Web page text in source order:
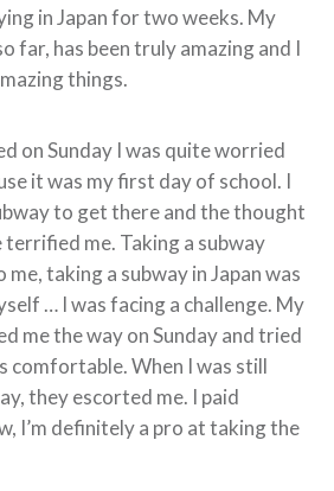
in Japan for two weeks. My
far, has been truly amazing and I
things.
on Sunday I was quite worried
it was my first day of school. I
to get there and the thought
me. Taking a subway
taking a subway in Japan was
… I was facing a challenge. My
me the way on Sunday and tried
comfortable. When I was still
they escorted me. I paid
I’m definitely a pro at taking the